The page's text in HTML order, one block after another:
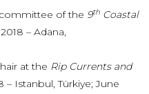
of the 9th Coastal
2018 – Adana,
at the Rip Currents and
– Istanbul, Türkiye; June